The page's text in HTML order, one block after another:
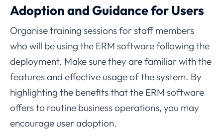
Adoption and Guidance for Users
Organise training sessions for staff members
who will be using the ERM software following the
deployment. Make sure they are familiar with the
features and effective usage of the system. By
highlighting the benefits that the ERM software
offers to routine business operations, you may
encourage user adoption.